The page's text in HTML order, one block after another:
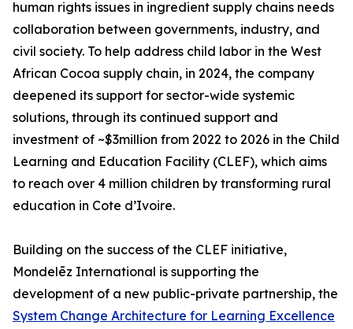
human rights issues in ingredient supply chains needs
collaboration between governments, industry, and
civil society. To help address child labor in the West
African Cocoa supply chain, in 2024, the company
deepened its support for sector-wide systemic
solutions, through its continued support and
investment of ~$3million from 2022 to 2026 in the Child
Learning and Education Facility (CLEF), which aims
to reach over 4 million children by transforming rural
education in Cote d’Ivoire.
Building on the success of the CLEF initiative,
Mondelēz International is supporting the
development of a new public-private partnership, the
System Change Architecture for Learning Excellence